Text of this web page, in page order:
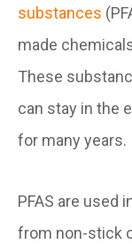
substances
made
These
can stay in the
for many years.
PFAS are used
from non-stick